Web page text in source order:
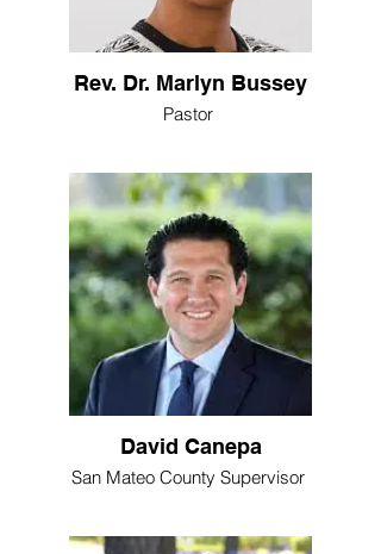
Rev. Dr. Marlyn Bussey
Pastor
David Canepa
San Mateo County Supervisor